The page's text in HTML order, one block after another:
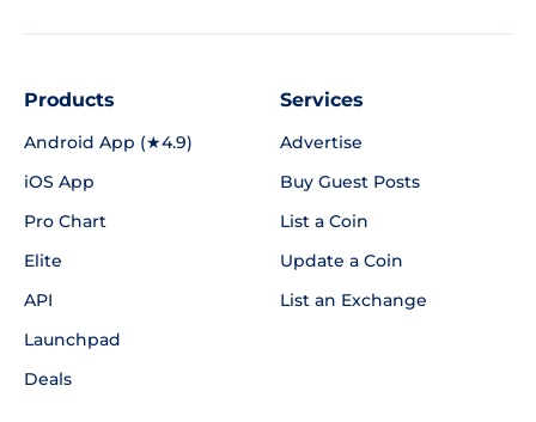
Products
Android App (★4.9)
iOS App
Pro Chart
Elite
API
Launchpad
Deals
Services
Advertise
Buy Guest Posts
List a Coin
Update a Coin
List an Exchange